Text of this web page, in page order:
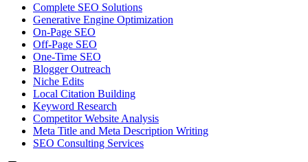
Complete SEO Solutions
Generative Engine Optimization
On-Page SEO
Off-Page SEO
One-Time SEO
Blogger Outreach
Niche Edits
Local Citation Building
Keyword Research
Competitor Website Analysis
Meta Title and Meta Description Writing
SEO Consulting Services